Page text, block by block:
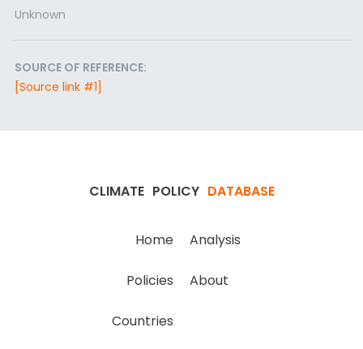
Unknown
SOURCE OF REFERENCE:
[Source link #1]
CLIMATE POLICY DATABASE
Home Analysis
Policies About
Countries